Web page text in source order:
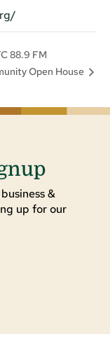
88.9 FM
Open House
&
up for our